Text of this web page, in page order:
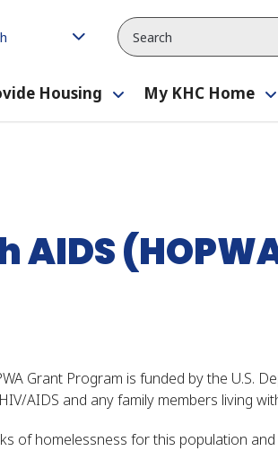
Housing
Toggle
submenu
My KHC Home
Grant Program is funded by the U.S.
AIDS and any family members living
of homelessness for this population